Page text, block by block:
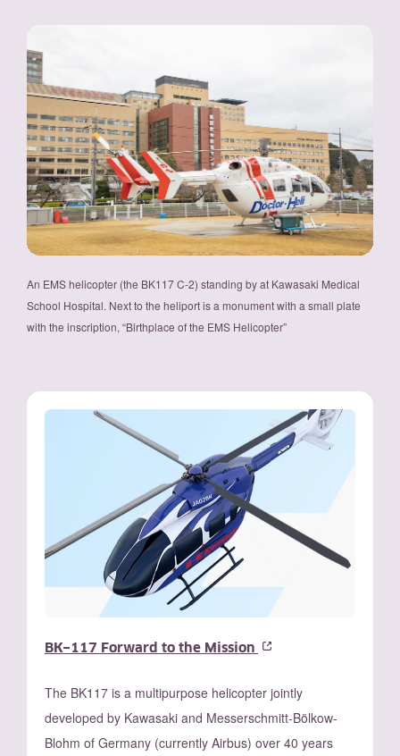
An EMS helicopter (the BK117 C-2) standing by at Kawasaki Medical
School Hospital. Next to the heliport is a monument with a small plate
with the inscription, “Birthplace of the EMS Helicopter”
BK−117 Forward to the Mission
The BK117 is a multipurpose helicopter jointly
developed by Kawasaki and Messerschmitt-Bölkow-
Blohm of Germany (currently Airbus) over 40 years